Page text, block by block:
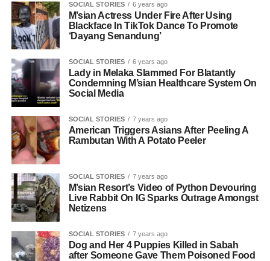
SOCIAL STORIES 6 years ago
M’sian Actress Under Fire After Using
Blackface In TikTok Dance To Promote
‘Dayang Senandung’
SOCIAL STORIES 6 years ago
Lady in Melaka Slammed For Blatantly
Condemning M’sian Healthcare System On
Social Media
SOCIAL STORIES 7 years ago
American Triggers Asians After Peeling A
Rambutan With A Potato Peeler
SOCIAL STORIES 7 years ago
M’sian Resort’s Video of Python Devouring
Live Rabbit On IG Sparks Outrage Amongst
Netizens
SOCIAL STORIES 7 years ago
Dog and Her 4 Puppies Killed in Sabah
after Someone Gave Them Poisoned Food